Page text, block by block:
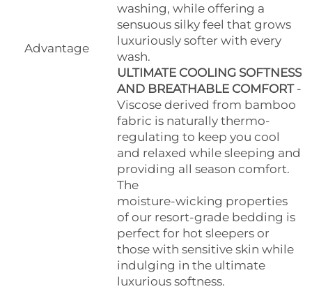
Advantage
washing, while offering a
sensuous silky feel that grows
luxuriously softer with every
wash.
ULTIMATE COOLING SOFTNESS
AND BREATHABLE COMFORT -
Viscose derived from bamboo
fabric is naturally thermo-
regulating to keep you cool
and relaxed while sleeping and
providing all season comfort.
The
moisture-wicking properties
of our resort-grade bedding is
perfect for hot sleepers or
those with sensitive skin while
indulging in the ultimate
luxurious softness.